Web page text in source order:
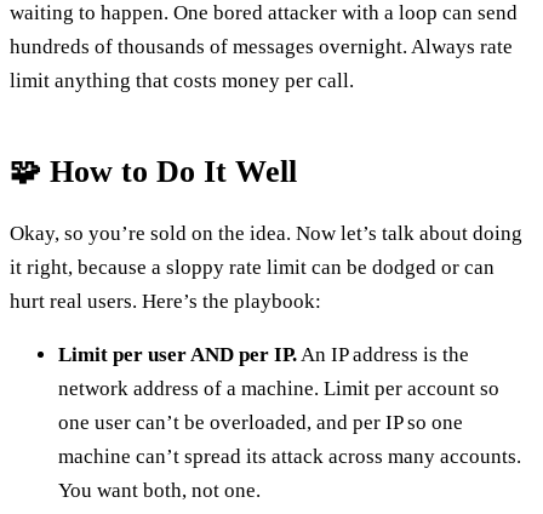
waiting to happen. One bored attacker with a loop can send
hundreds of thousands of messages overnight. Always rate
limit anything that costs money per call.
🧩 How to Do It Well
Okay, so you’re sold on the idea. Now let’s talk about doing
it right, because a sloppy rate limit can be dodged or can
hurt real users. Here’s the playbook:
Limit per user AND per IP.An IP address is the
network address of a machine. Limit per account so
one user can’t be overloaded, and per IP so one
machine can’t spread its attack across many accounts.
You want both, not one.